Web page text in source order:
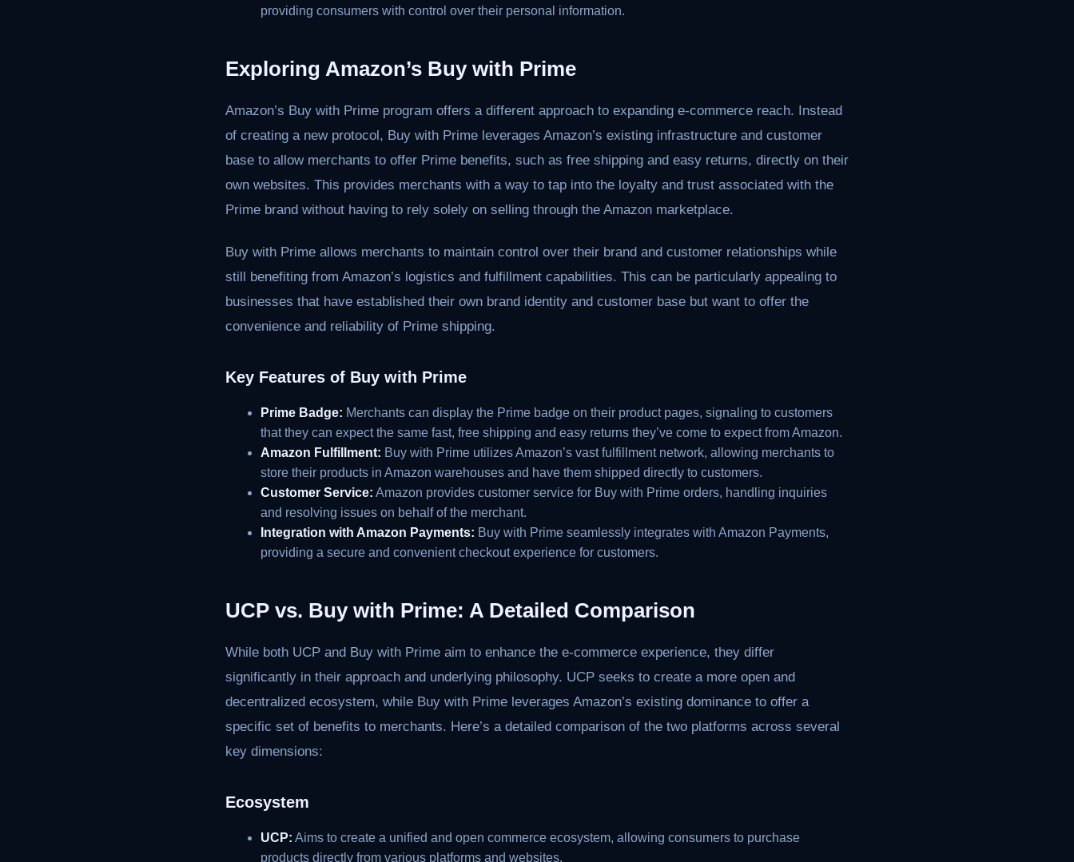
providing consumers with control over their personal information.
Exploring Amazon’s Buy with Prime
Amazon’s Buy with Prime program offers a different approach to expanding e-commerce reach. Instead
of creating a new protocol, Buy with Prime leverages Amazon’s existing infrastructure and customer
base to allow merchants to offer Prime benefits, such as free shipping and easy returns, directly on their
own websites. This provides merchants with a way to tap into the loyalty and trust associated with the
Prime brand without having to rely solely on selling through the Amazon marketplace.
Buy with Prime allows merchants to maintain control over their brand and customer relationships while
still benefiting from Amazon’s logistics and fulfillment capabilities. This can be particularly appealing to
businesses that have established their own brand identity and customer base but want to offer the
convenience and reliability of Prime shipping.
Key Features of Buy with Prime
Prime Badge: Merchants can display the Prime badge on their product pages, signaling to customers
that they can expect the same fast, free shipping and easy returns they’ve come to expect from Amazon.
Amazon Fulfillment: Buy with Prime utilizes Amazon’s vast fulfillment network, allowing merchants to
store their products in Amazon warehouses and have them shipped directly to customers.
Customer Service: Amazon provides customer service for Buy with Prime orders, handling inquiries
and resolving issues on behalf of the merchant.
Integration with Amazon Payments: Buy with Prime seamlessly integrates with Amazon Payments,
providing a secure and convenient checkout experience for customers.
UCP vs. Buy with Prime: A Detailed Comparison
While both UCP and Buy with Prime aim to enhance the e-commerce experience, they differ
significantly in their approach and underlying philosophy. UCP seeks to create a more open and
decentralized ecosystem, while Buy with Prime leverages Amazon’s existing dominance to offer a
specific set of benefits to merchants. Here’s a detailed comparison of the two platforms across several
key dimensions:
Ecosystem
UCP: Aims to create a unified and open commerce ecosystem, allowing consumers to purchase
products directly from various platforms and websites.